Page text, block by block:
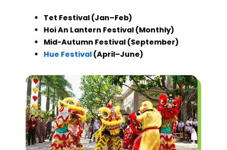
Tet Festival (Jan–Feb)
Hoi An Lantern Festival (Monthly)
Mid-Autumn Festival (September)
Hue Festival (April–June)